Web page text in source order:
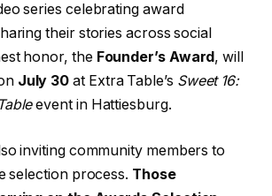
series celebrating award
their stories across social
honor, the Founder’s Award , will
July 30 at Extra Table’s Sweet 16:
event in Hattiesburg.
inviting community members to
selection process. Those